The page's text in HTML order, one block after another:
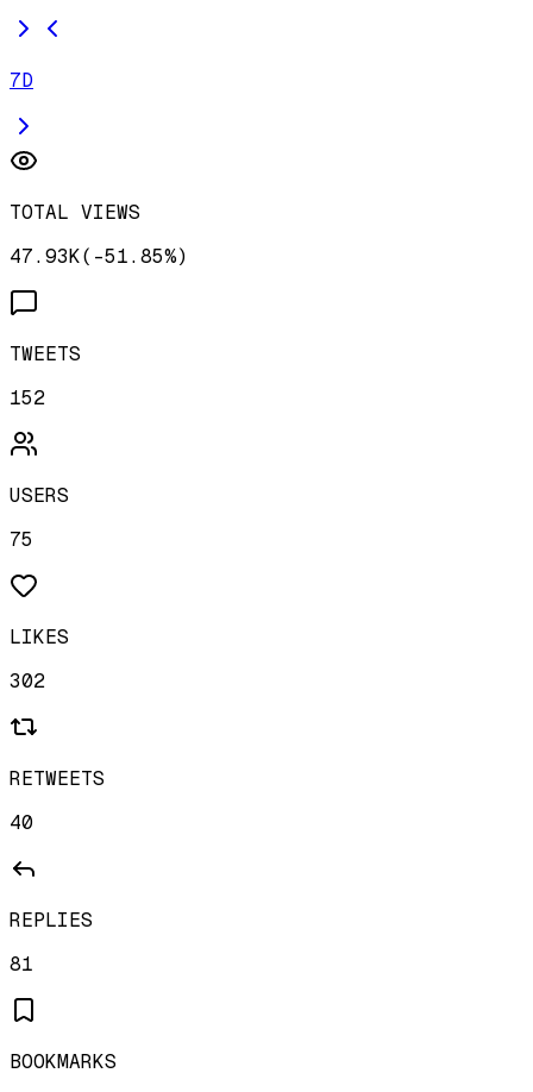
7D
TOTAL VIEWS
47.93K( -51.85%)
TWEETS
152
USERS
75
LIKES
302
RETWEETS
40
REPLIES
81
BOOKMARKS